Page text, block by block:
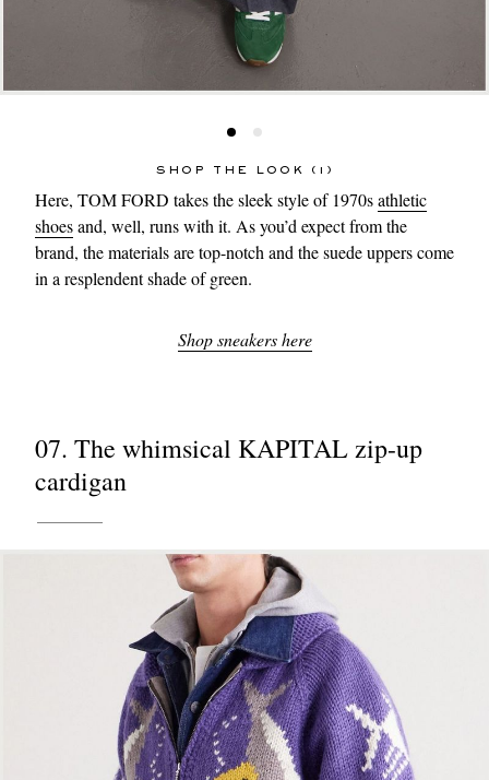
SHOP THE LOOK (1)
Here, TOM FORD takes the sleek style of 1970sathletic
shoesand, well, runs with it. As you’d expect from the
brand, the materials are top-notch and the suede uppers come
in a resplendent shade of green.
Shop sneakers here
07. The whimsical KAPITAL zip-up
cardigan